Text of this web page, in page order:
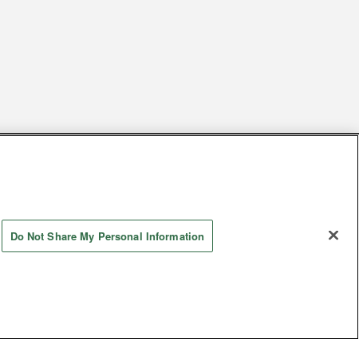
Do Not Share My Personal Information